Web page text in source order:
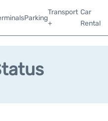
Parking
Transport
+
Car
Rental